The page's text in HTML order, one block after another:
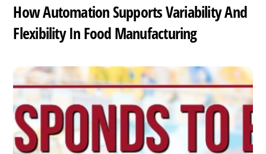
How Automation Supports Variability And
Flexibility In Food Manufacturing